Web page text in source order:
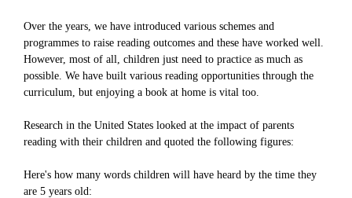
Over the years, we have introduced various schemes and
programmes to raise reading outcomes and these have worked well.
However, most of all, children just need to practice as much as
possible. We have built various reading opportunities through the
curriculum, but enjoying a book at home is vital too.
Research in the United States looked at the impact of parents
reading with their children and quoted the following figures:
Here's how many words children will have heard by the time they
are 5 years old: